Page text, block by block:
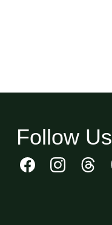
Follow Us